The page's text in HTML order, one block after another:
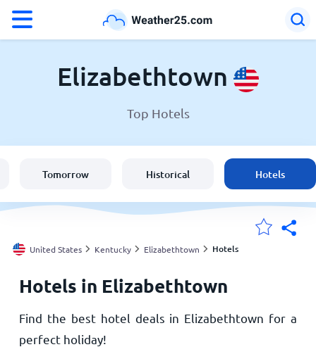
Weather in Elizabethtown
England
Australia
My Locations
Home
Elizabethtown
Top Hotels
Tomorrow Historical Hotels
United States Kentucky Elizabethtown Hotels
Hotels in Elizabethtown
Find the best hotel deals in Elizabethtown for a
perfect holiday!